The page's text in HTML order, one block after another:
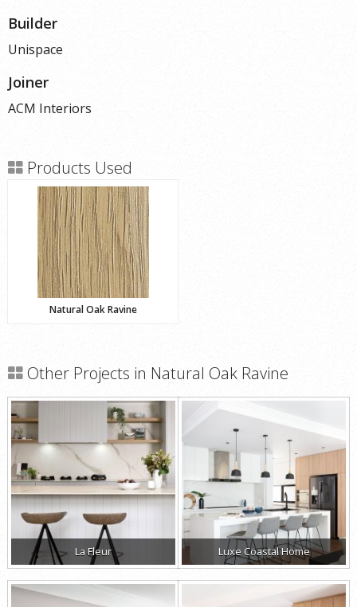
Builder
Unispace
Joiner
ACM Interiors
Products Used
Natural Oak Ravine
Other Projects in Natural Oak Ravine
La Fleur Luxe Coastal Home